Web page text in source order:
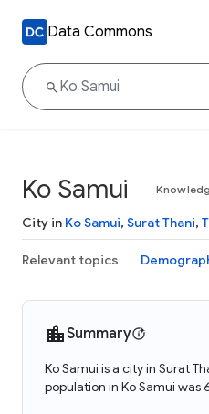
Data Commons
Ko Samui
City in Ko Samui, Surat Thani,
Relevant topics
Summary
Ko Samui is a city in Surat
population in Ko Samui was